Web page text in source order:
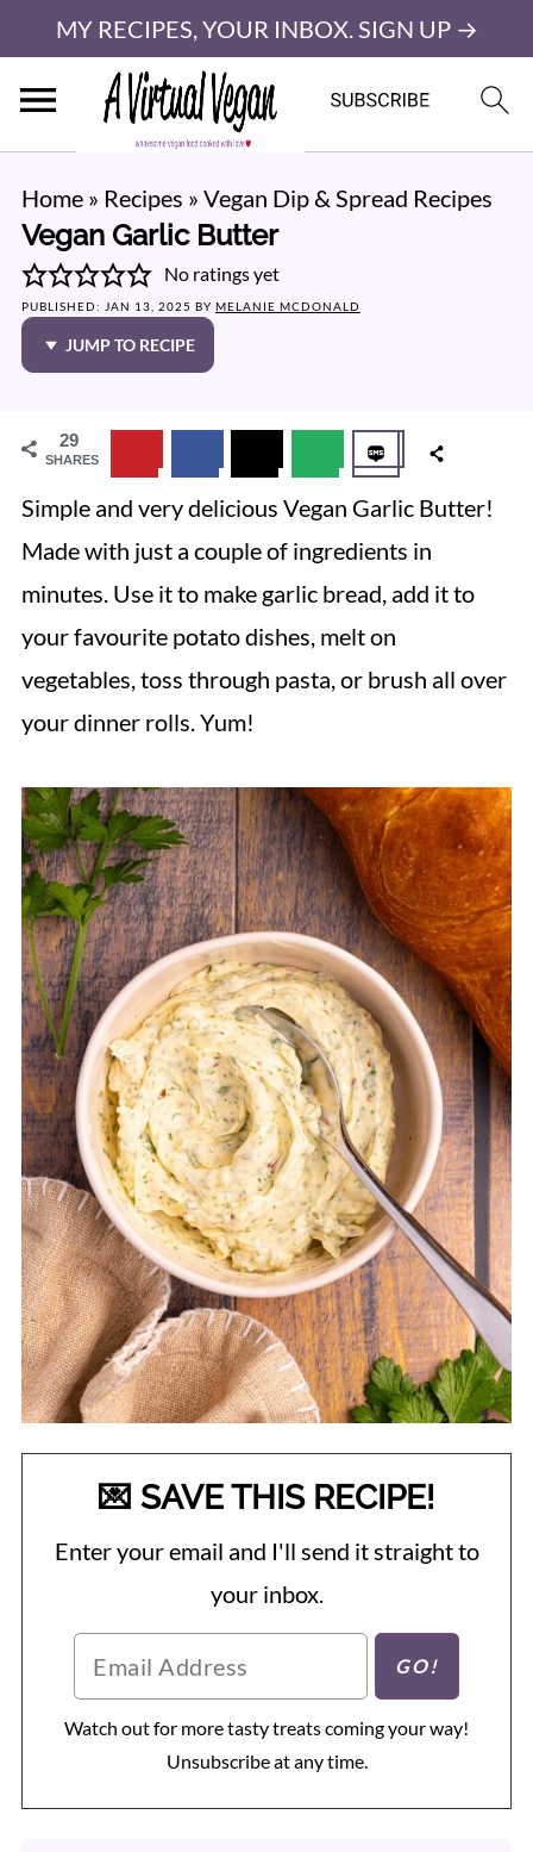
MY RECIPES, YOUR INBOX. SIGN UP →
Home» Recipes » Vegan Dip & Spread Recipes
Vegan Garlic Butter
No ratings yet
PUBLISHED: JAN 13, 2025 BY MELANIE MCDONALD
JUMP TO RECIPE
29
SHARES
Simple and very delicious Vegan Garlic Butter!
Made with just a couple of ingredients in
minutes. Use it to make garlic bread, add it to
your favourite potato dishes, melt on
vegetables, toss through pasta, or brush all over
your dinner rolls. Yum!
💌 SAVE THIS RECIPE!
Enter your email and I'll send it straight to
your inbox.
Watch out for more tasty treats coming your way!
Unsubscribe at any time.